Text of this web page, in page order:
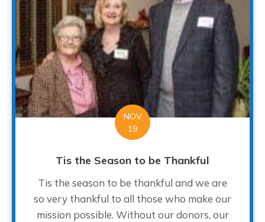
NOV
19
Tis the Season to be Thankful
Tis the season to be thankful and we are
so very thankful to all those who make our
mission possible. Without our donors, our